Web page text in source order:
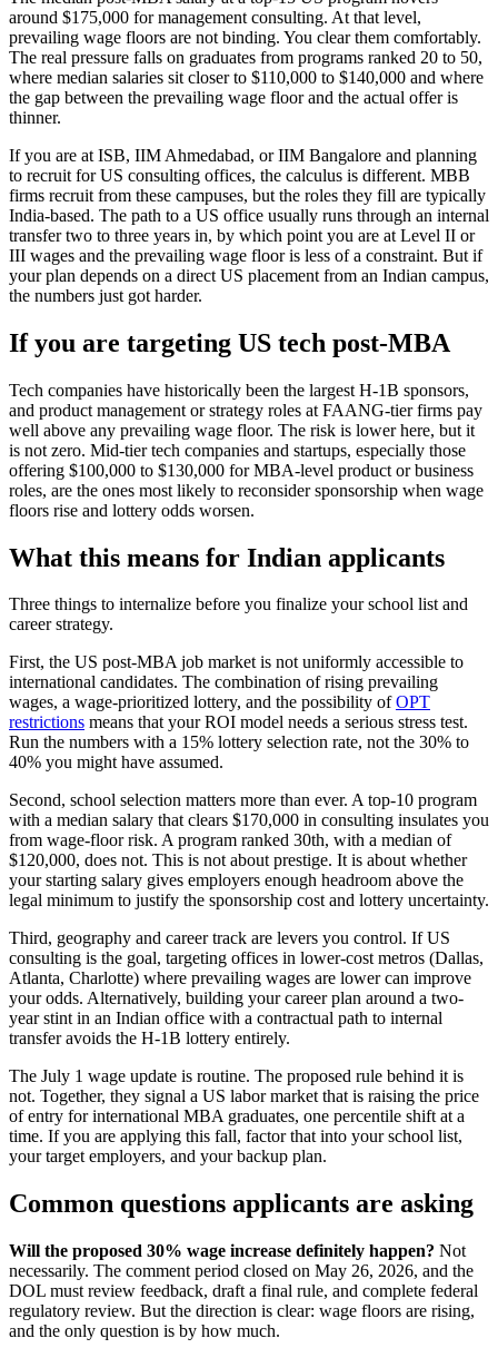
around $175,000 for management consulting. At that level,
prevailing wage floors are not binding. You clear them comfortably.
The real pressure falls on graduates from programs ranked 20 to 50,
where median salaries sit closer to $110,000 to $140,000 and where
the gap between the prevailing wage floor and the actual offer is
thinner.
If you are at ISB, IIM Ahmedabad, or IIM Bangalore and planning
to recruit for US consulting offices, the calculus is different. MBB
firms recruit from these campuses, but the roles they fill are typically
India-based. The path to a US office usually runs through an internal
transfer two to three years in, by which point you are at Level II or
III wages and the prevailing wage floor is less of a constraint. But if
your plan depends on a direct US placement from an Indian campus,
the numbers just got harder.
If you are targeting US tech post-MBA
Tech companies have historically been the largest H-1B sponsors,
and product management or strategy roles at FAANG-tier firms pay
well above any prevailing wage floor. The risk is lower here, but it
is not zero. Mid-tier tech companies and startups, especially those
offering $100,000 to $130,000 for MBA-level product or business
roles, are the ones most likely to reconsider sponsorship when wage
floors rise and lottery odds worsen.
What this means for Indian applicants
Three things to internalize before you finalize your school list and
career strategy.
First, the US post-MBA job market is not uniformly accessible to
international candidates. The combination of rising prevailing
wages, a wage-prioritized lottery, and the possibility ofOPT
restrictions means that your ROI model needs a serious stress test.
Run the numbers with a 15% lottery selection rate, not the 30% to
40% you might have assumed.
Second, school selection matters more than ever. A top-10 program
with a median salary that clears $170,000 in consulting insulates you
from wage-floor risk. A program ranked 30th, with a median of
$120,000, does not. This is not about prestige. It is about whether
your starting salary gives employers enough headroom above the
legal minimum to justify the sponsorship cost and lottery uncertainty.
Third, geography and career track are levers you control. If US
consulting is the goal, targeting offices in lower-cost metros (Dallas,
Atlanta, Charlotte) where prevailing wages are lower can improve
your odds. Alternatively, building your career plan around a two-
year stint in an Indian office with a contractual path to internal
transfer avoids the H-1B lottery entirely.
The July 1 wage update is routine. The proposed rule behind it is
not. Together, they signal a US labor market that is raising the price
of entry for international MBA graduates, one percentile shift at a
time. If you are applying this fall, factor that into your school list,
your target employers, and your backup plan.
Common questions applicants are asking
Will the proposed 30% wage increase definitely happen? Not
necessarily. The comment period closed on May 26, 2026, and the
DOL must review feedback, draft a final rule, and complete federal
regulatory review. But the direction is clear: wage floors are rising,
and the only question is by how much.